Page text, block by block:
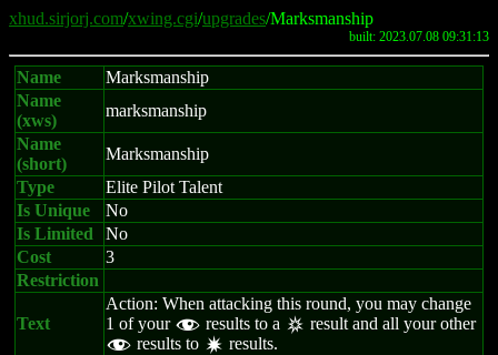
xhud.sirjorj.com/xwing.cgi/upgrades/Marksmanship
built: 2023.07.08 09:31:13
Name
Marksmanship
Name
(xws)
marksmanship
Name
(short)
Marksmanship
Type
Elite Pilot Talent
Is Unique
No
Is Limited
No
Cost
3
Restriction
Text
Action: When attacking this round, you may change
1 of your f results to a c result and all your other
f results to d results.